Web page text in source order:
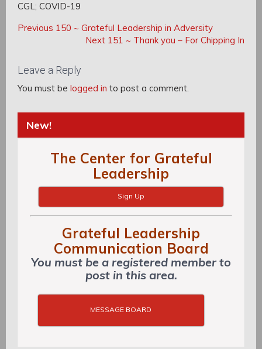
CGL; COVID-19
Post
Post
Previous Previous
150 ~ Grateful Leadership in Adversity
Next Next
151 ~ Thank you – For Chipping In
Leave a Reply
You must be logged in to post a comment.
New!
The Center for Grateful
Leadership
Sign Up
Grateful Leadership
Communication Board
You must be a registered member to
post in this area.
MESSAGE BOARD